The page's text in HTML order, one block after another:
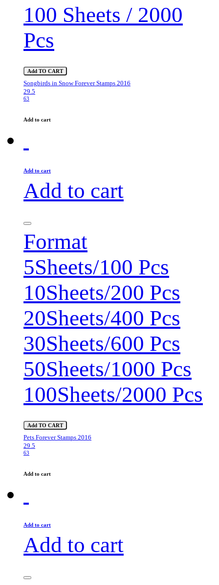
100 Sheets / 2000
Pcs
Add TO CART
Songbirds in Snow Forever Stamps 2016
29.5
63
Add to cart
Add to cart
Add to cart
Format
5Sheets/100 Pcs
10Sheets/200 Pcs
20Sheets/400 Pcs
30Sheets/600 Pcs
50Sheets/1000 Pcs
100Sheets/2000 Pcs
Add TO CART
Pets Forever Stamps 2016
29.5
63
Add to cart
Add to cart
Add to cart